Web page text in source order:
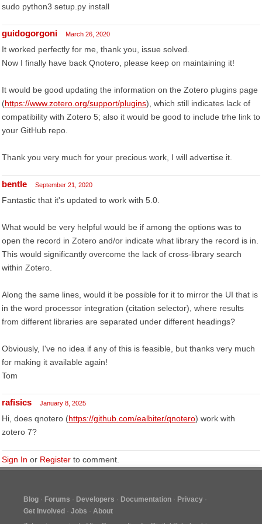
sudo python3 setup.py install
guidogorgoni March 26, 2020
It worked perfectly for me, thank you, issue solved.
Now I finally have back Qnotero, please keep on maintaining it!
It would be good updating the information on the Zotero plugins page
(https://www.zotero.org/support/plugins), which still indicates lack of
compatibility with Zotero 5; also it would be good to include trhe link to
your GitHub repo.
Thank you very much for your precious work, I will advertise it.
bentle September 21, 2020
Fantastic that it's updated to work with 5.0.
What would be very helpful would be if among the options was to
open the record in Zotero and/or indicate what library the record is in.
This would significantly overcome the lack of cross-library search
within Zotero.
Along the same lines, would it be possible for it to mirror the UI that is
in the word processor integration (citation selector), where results
from different libraries are separated under different headings?
Obviously, I've no idea if any of this is feasible, but thanks very much
for making it available again!
Tom
rafisics January 8, 2025
Hi, does qnotero (https://github.com/ealbiter/qnotero) work with
zotero 7?
Sign In or Register to comment.
Blog Forums Developers Documentation
Privacy
Get Involved
Jobs
About